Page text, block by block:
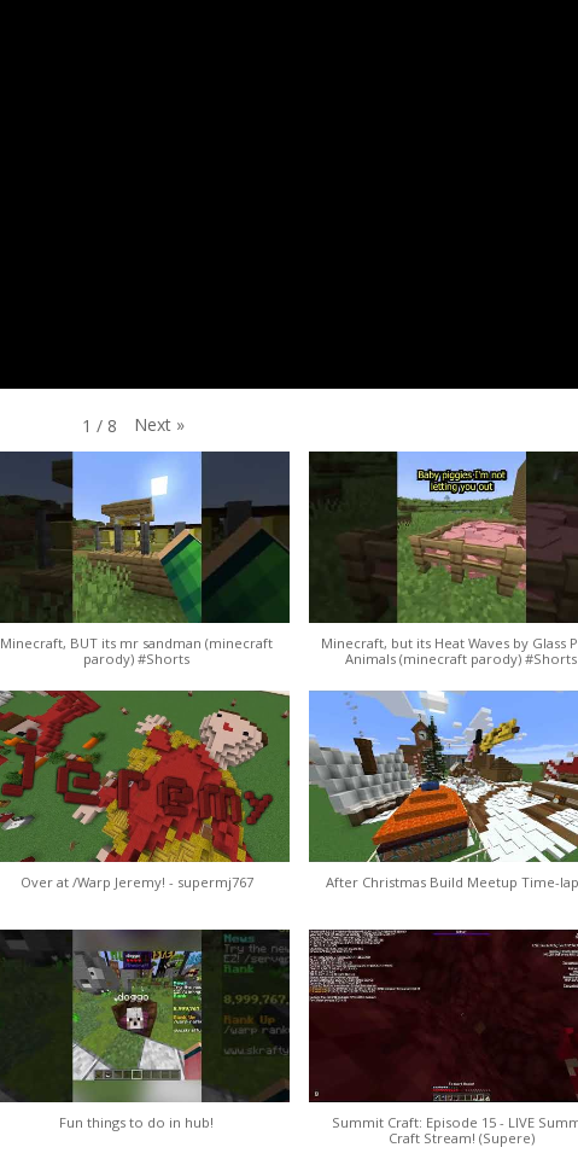
1 / 8 Next »
Minecraft, BUT its mr sandman (minecraft
parody) #Shorts
Minecraft, but its Heat Waves by Glass
Animals (minecraft parody) #Shorts
Over at /Warp Jeremy! - supermj767 After Christmas Build Meetup Time-
Fun things to do in hub!
Summit Craft: Episode 15 - LIVE
Craft Stream! (Supere)